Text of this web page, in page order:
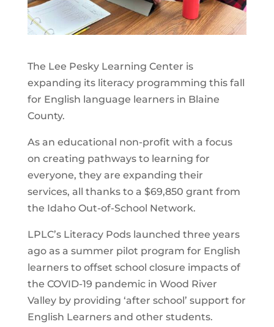
The Lee Pesky Learning Center is
expanding its literacy programming this fall
for English language learners in Blaine
County.
As an educational non-profit with a focus
on creating pathways to learning for
everyone, they are expanding their
services, all thanks to a $69,850 grant from
the Idaho Out-of-School Network.
LPLC’s Literacy Pods launched three years
ago as a summer pilot program for English
learners to offset school closure impacts of
the COVID-19 pandemic in Wood River
Valley by providing ‘after school’ support for
English Learners and other students.